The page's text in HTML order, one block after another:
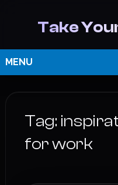
Take
MENU
Tag:
for work